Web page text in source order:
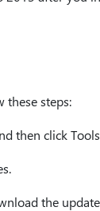
these steps:
then click
the